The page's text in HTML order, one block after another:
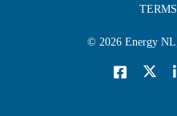
© 2026 Energy NL